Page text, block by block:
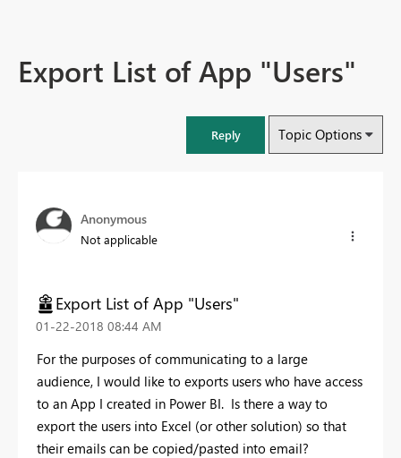
Export List of App "Users"
Reply Topic Options
Anonymous
Not applicable
Export List of App "Users"
‎01-22-2018 08:44 AM
For the purposes of communicating to a large
audience, I would like to exports users who have access
to an App I created in Power BI. Is there a way to
export the users into Excel (or other solution) so that
their emails can be copied/pasted into email?